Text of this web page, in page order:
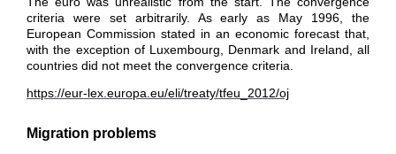
criteria were set arbitrarily. As early as May 1996, the
European Commission stated in an economic forecast that,
with the exception of Luxembourg, Denmark and Ireland, all
countries did not meet the convergence criteria.
https://eur-lex.europa.eu/eli/treaty/tfeu_2012/oj
Migration problems